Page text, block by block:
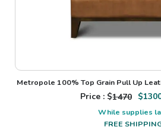
Metropole 100% Top Grain Pull Up
Price : $1470 $
While supplies
FREE